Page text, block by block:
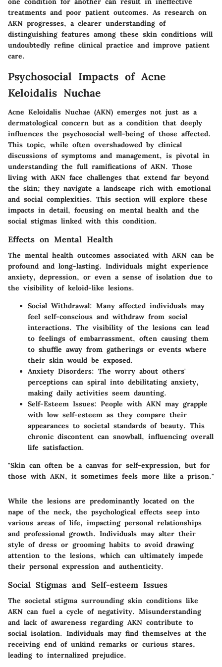
treatments and poor patient outcomes. As research on
AKN progresses, a clearer understanding of
distinguishing features among these skin conditions will
undoubtedly refine clinical practice and improve patient
care.
Psychosocial Impacts of Acne
Keloidalis Nuchae
Acne Keloidalis Nuchae (AKN) emerges not just as a
dermatological concern but as a condition that deeply
influences the psychosocial well-being of those affected.
This topic, while often overshadowed by clinical
discussions of symptoms and management, is pivotal in
understanding the full ramifications of AKN. Those
living with AKN face challenges that extend far beyond
the skin; they navigate a landscape rich with emotional
and social complexities. This section will explore these
impacts in detail, focusing on mental health and the
social stigmas linked with this condition.
Effects on Mental Health
The mental health outcomes associated with AKN can be
profound and long-lasting. Individuals might experience
anxiety, depression, or even a sense of isolation due to
the visibility of keloid-like lesions.
Social Withdrawal: Many affected individuals may
feel self-conscious and withdraw from social
interactions. The visibility of the lesions can lead
to feelings of embarrassment, often causing them
to shuffle away from gatherings or events where
their skin would be exposed.
Anxiety Disorders: The worry about others'
perceptions can spiral into debilitating anxiety,
making daily activities seem daunting.
Self-Esteem Issues: People with AKN may grapple
with low self-esteem as they compare their
appearances to societal standards of beauty. This
chronic discontent can snowball, influencing overall
life satisfaction.
"Skin can often be a canvas for self-expression, but for
those with AKN, it sometimes feels more like a prison."
While the lesions are predominantly located on the
nape of the neck, the psychological effects seep into
various areas of life, impacting personal relationships
and professional growth. Individuals may alter their
style of dress or grooming habits to avoid drawing
attention to the lesions, which can ultimately impede
their personal expression and authenticity.
Social Stigmas and Self-esteem Issues
The societal stigma surrounding skin conditions like
AKN can fuel a cycle of negativity. Misunderstanding
and lack of awareness regarding AKN contribute to
social isolation. Individuals may find themselves at the
receiving end of unkind remarks or curious stares,
leading to internalized prejudice.